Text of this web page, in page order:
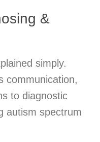
&
simply.
communication,
to diagnostic
autism spectrum